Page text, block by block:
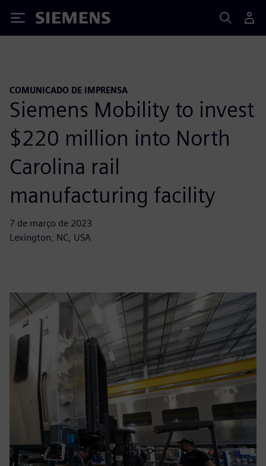
Siemens
COMUNICADO DE IMPRENSA
Siemens Mobility to invest
$220 million into North
Carolina rail
manufacturing facility
7 de março de 2023
Lexington, NC, USA